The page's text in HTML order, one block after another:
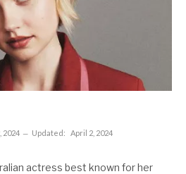
2024 Updated:
April 2, 2024
actress best known for her